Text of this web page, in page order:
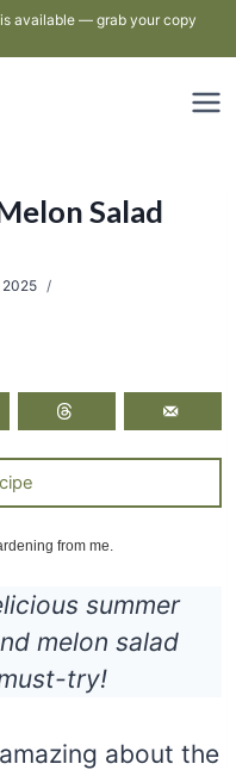
is available — grab your copy
Salad
from me.
summer
melon salad
try!
about the